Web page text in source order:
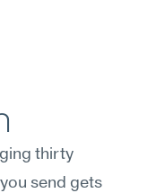
thirty
send gets